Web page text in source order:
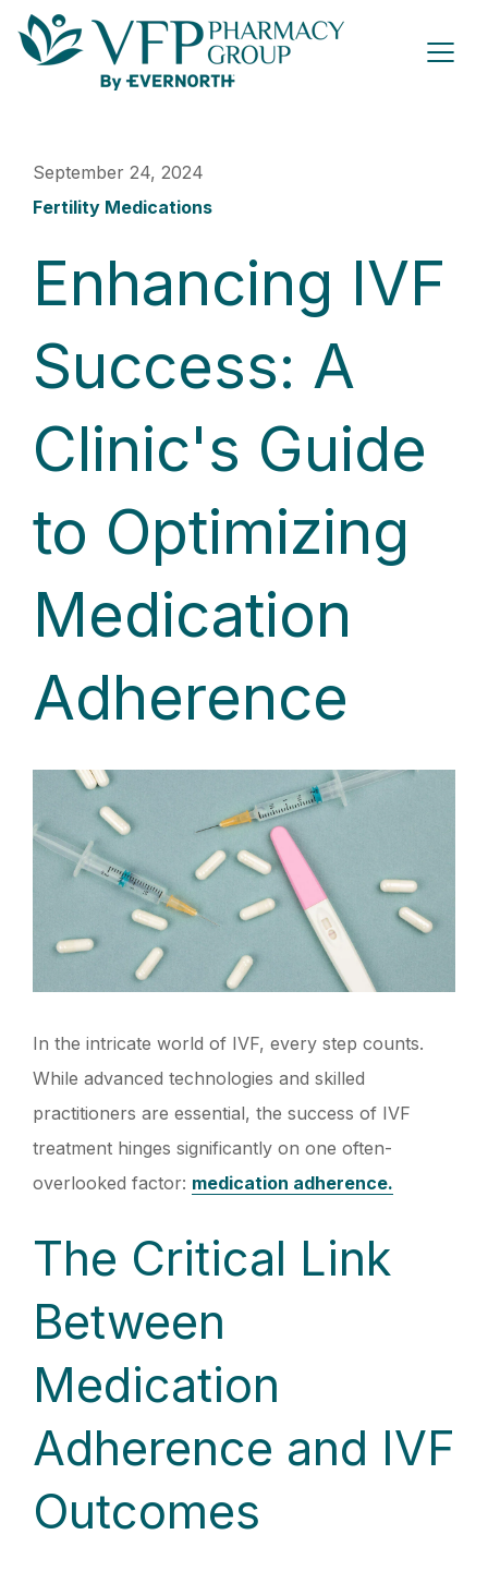
September 24, 2024
Fertility Medications
Enhancing IVF
Success: A
Clinic's Guide
to Optimizing
Medication
Adherence
In the intricate world of IVF, every step counts.
While advanced technologies and skilled
practitioners are essential, the success of IVF
treatment hinges significantly on one often-
overlooked factor: medication adherence.
The Critical Link
Between
Medication
Adherence and IVF
Outcomes